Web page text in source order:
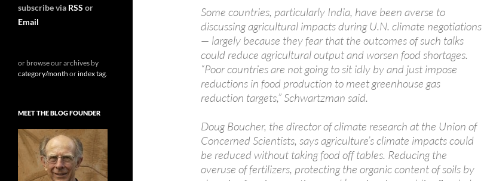
Some countries, particularly India, have been averse to
discussing agricultural impacts during U.N. climate negotiations
— largely because they fear that the outcomes of such talks
could reduce agricultural output and worsen food shortages.
“Poor countries are not going to sit idly by and just impose
reductions in food production to meet greenhouse gas
reduction targets,” Schwartzman said.
Doug Boucher, the director of climate research at the Union of
Concerned Scientists, says agriculture’s climate impacts could
be reduced without taking food off tables. Reducing the
overuse of fertilizers, protecting the organic content of soils by
subscribe via RSS or
Email
or browse our archives by
category/month orindex tag.
MEET THE BLOG FOUNDER